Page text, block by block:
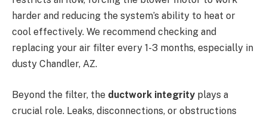
harder and reducing the system’s ability to heat or
cool effectively. We recommend checking and
replacing your air filter every 1-3 months, especially in
dusty Chandler, AZ.
Beyond the filter, the ductwork integrity plays a
crucial role. Leaks, disconnections, or obstructions